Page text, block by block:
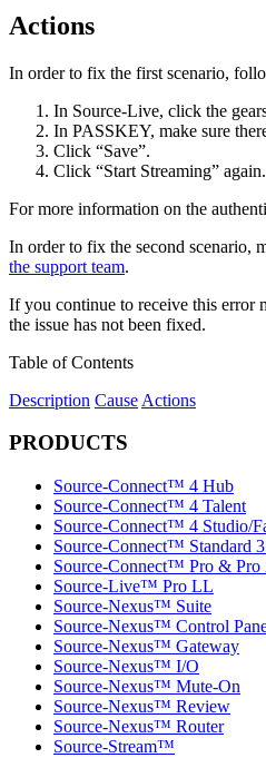
Actions
In order to fix the first scenario,
In Source-Live, click the
In PASSKEY, make sure
Click “Save”.
Click “Start Streaming” again.
For more information on the
In order to fix the second scenario,
the support team.
If you continue to receive this error
the issue has not been fixed.
Table of Contents
Description Cause Actions
PRODUCTS
Source-Connect™ 4 Hub
Source-Connect™ 4 Talent
Source-Connect™ 4 Studio/
Source-Connect™ Standard
Source-Connect™ Pro & Pro
Source-Live™ Pro LL
Source-Nexus™ Suite
Source-Nexus™ Control
Source-Nexus™ Gateway
Source-Nexus™ I/O
Source-Nexus™ Mute-On
Source-Nexus™ Review
Source-Nexus™ Router
Source-Stream™